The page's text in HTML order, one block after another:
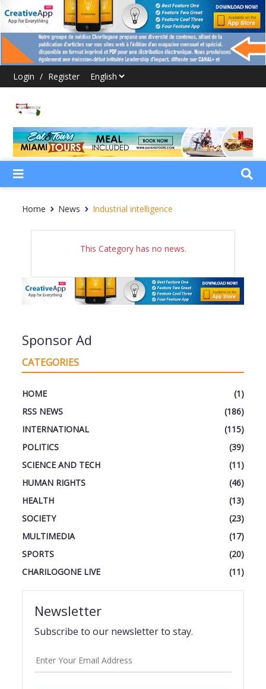
Login / Register
Home News Industrial intelligence
This Category has no news.
Sponsor Ad
CATEGORIES
HOME
(1)
RSS NEWS
(186)
INTERNATIONAL
(115)
POLITICS
(39)
SCIENCE AND TECH
(11)
HUMAN RIGHTS
(46)
HEALTH
(13)
SOCIETY
(23)
MULTIMEDIA
(17)
SPORTS
(20)
CHARILOGONE LIVE
(11)
Newsletter
Subscribe to our newsletter to stay.